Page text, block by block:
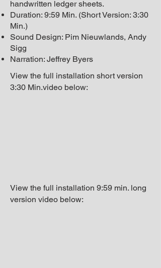
handwritten ledger sheets.
Duration: 9:59 Min. (Short Version: 3:30
Min.)
Sound Design: Pim Nieuwlands, Andy
Sigg
Narration: Jeffrey Byers
View the full installation short version
3:30 Min.video below:
View the full installation 9:59 min. long
version video below: